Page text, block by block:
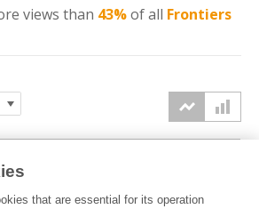
views than 43%of all Frontiers
that are essential for its operation